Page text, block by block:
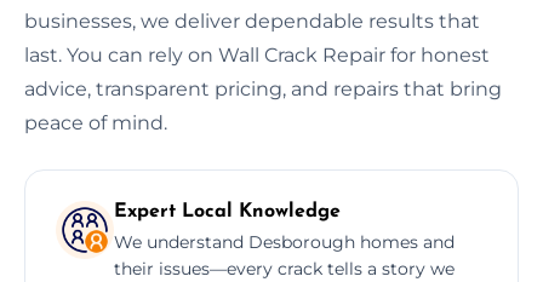
businesses, we deliver dependable results that
last. You can rely on Wall Crack Repair for honest
advice, transparent pricing, and repairs that bring
peace of mind.
Expert Local Knowledge
We understand Desborough homes and
their issues—every crack tells a story we